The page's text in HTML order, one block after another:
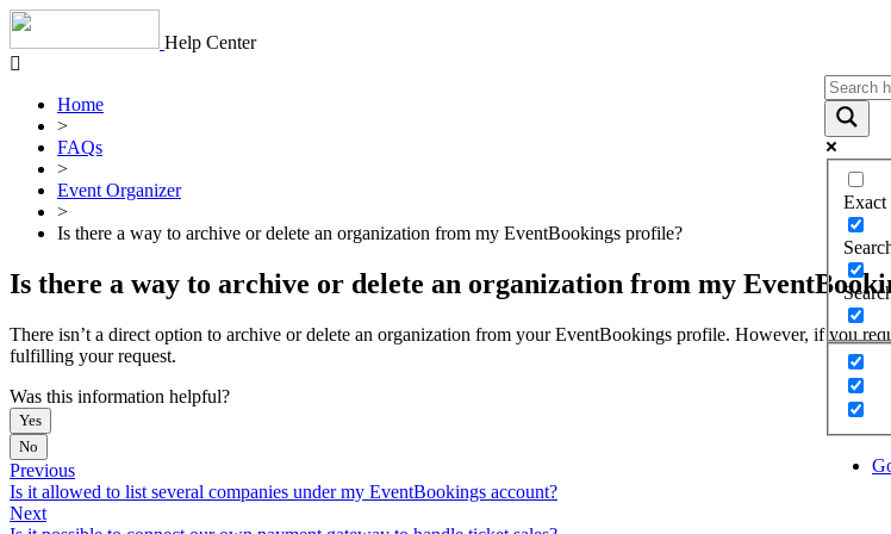
Skip
content
Help Center
Exact
Home
>
FAQs
>
Event Organizer
>
Is there a way to archive or delete an organization from my EventBookings profile?
Is there a way to archive or delete an organization from my
There isn’t a direct option to archive or delete an organization from your EventBookings profile. However, if you
fulfilling your request.
Was this information helpful?
Yes
No
Previous
Is it allowed to list several companies under my EventBookings account?
Next